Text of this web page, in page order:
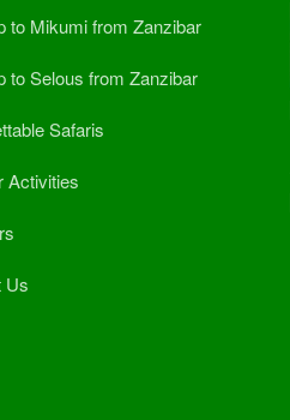
to Mikumi from Zanzibar
to Selous from Zanzibar
Safaris
Activities
Us